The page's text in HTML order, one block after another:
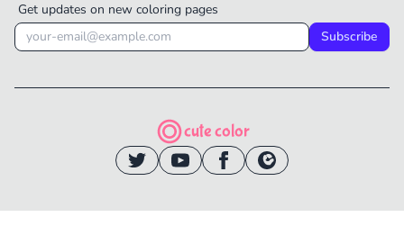
Get updates on new coloring pages
Subscribe
cute color